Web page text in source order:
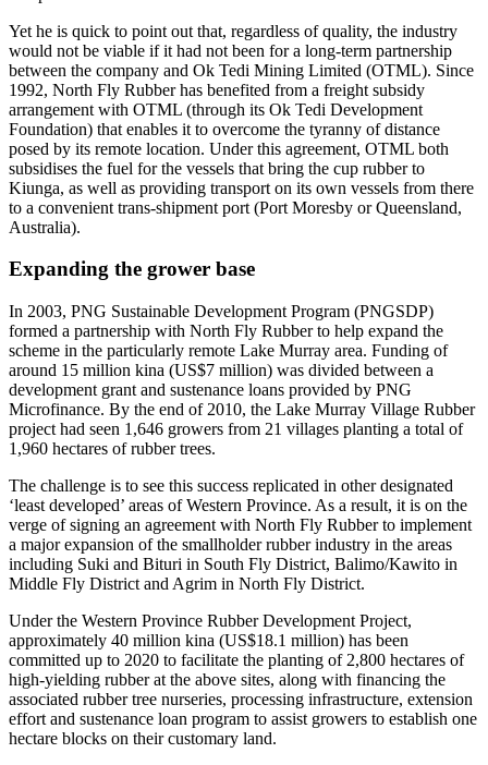
Yet he is quick to point out that, regardless of quality, the industry
would not be viable if it had not been for a long-term partnership
between the company and Ok Tedi Mining Limited (OTML). Since
1992, North Fly Rubber has benefited from a freight subsidy
arrangement with OTML (through its Ok Tedi Development
Foundation) that enables it to overcome the tyranny of distance
posed by its remote location. Under this agreement, OTML both
subsidises the fuel for the vessels that bring the cup rubber to
Kiunga, as well as providing transport on its own vessels from there
to a convenient trans-shipment port (Port Moresby or Queensland,
Australia).
Expanding the grower base
In 2003, PNG Sustainable Development Program (PNGSDP)
formed a partnership with North Fly Rubber to help expand the
scheme in the particularly remote Lake Murray area. Funding of
around 15 million kina (US$7 million) was divided between a
development grant and sustenance loans provided by PNG
Microfinance. By the end of 2010, the Lake Murray Village Rubber
project had seen 1,646 growers from 21 villages planting a total of
1,960 hectares of rubber trees.
The challenge is to see this success replicated in other designated
‘least developed’ areas of Western Province. As a result, it is on the
verge of signing an agreement with North Fly Rubber to implement
a major expansion of the smallholder rubber industry in the areas
including Suki and Bituri in South Fly District, Balimo/Kawito in
Middle Fly District and Agrim in North Fly District.
Under the Western Province Rubber Development Project,
approximately 40 million kina (US$18.1 million) has been
committed up to 2020 to facilitate the planting of 2,800 hectares of
high-yielding rubber at the above sites, along with financing the
associated rubber tree nurseries, processing infrastructure, extension
effort and sustenance loan program to assist growers to establish one
hectare blocks on their customary land.